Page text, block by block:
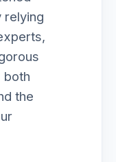
relying
both
the